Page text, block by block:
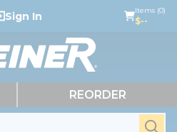
Sign In Items (0)
$--
REORDER